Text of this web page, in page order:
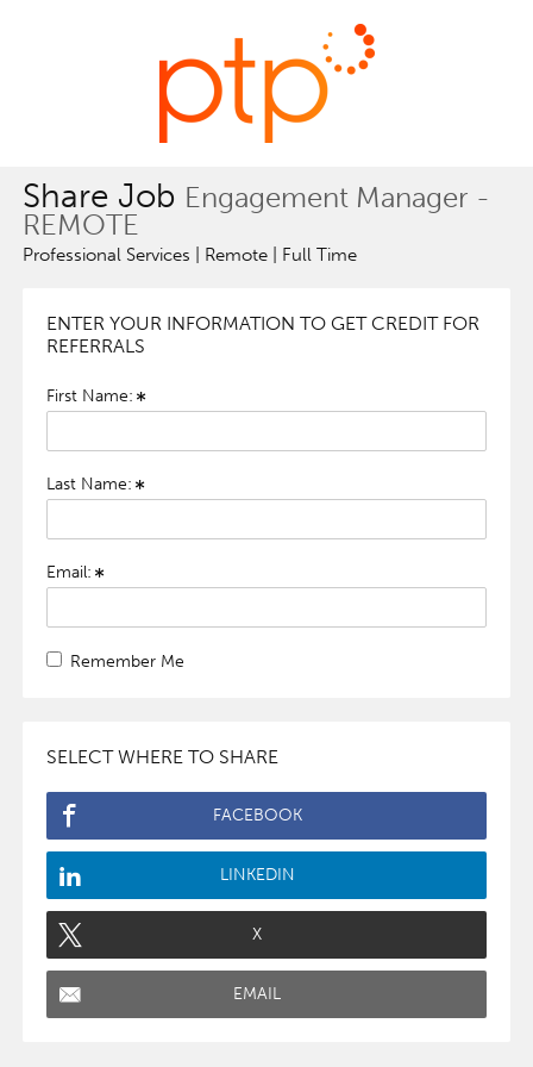
Share Job Engagement Manager -
REMOTE
Professional Services | Remote | Full Time
ENTER YOUR INFORMATION TO GET CREDIT FOR
REFERRALS
First Name:
Last Name:
Email:
Remember Me
SELECT WHERE TO SHARE
FACEBOOK
LINKEDIN
X
EMAIL